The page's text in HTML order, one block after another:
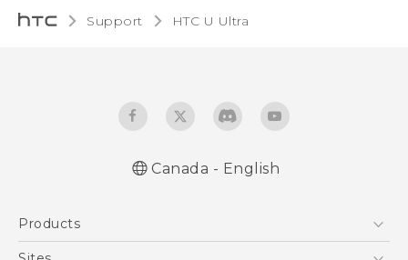
Support HTC U Ultra‎
Canada - English
Products
5G